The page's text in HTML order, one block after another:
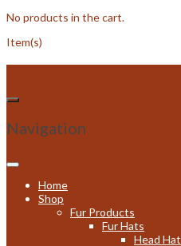
No products in the cart.
Item(s)
Navigation
Home
Shop
Fur Products
Fur Hats
Head Hat